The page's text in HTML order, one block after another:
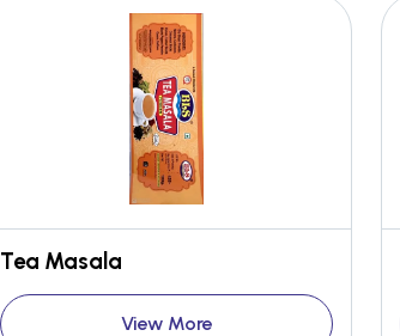
Tea Masala
View More